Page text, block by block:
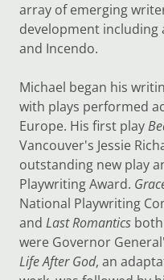
array of emerging
development including
and Incendo.
Michael began his
with plays performed
Europe. His first play
Vancouver's Jessie
outstanding new play
Playwriting Award.
National Playwriting
and Last Romantics
were Governor
Life After God, an